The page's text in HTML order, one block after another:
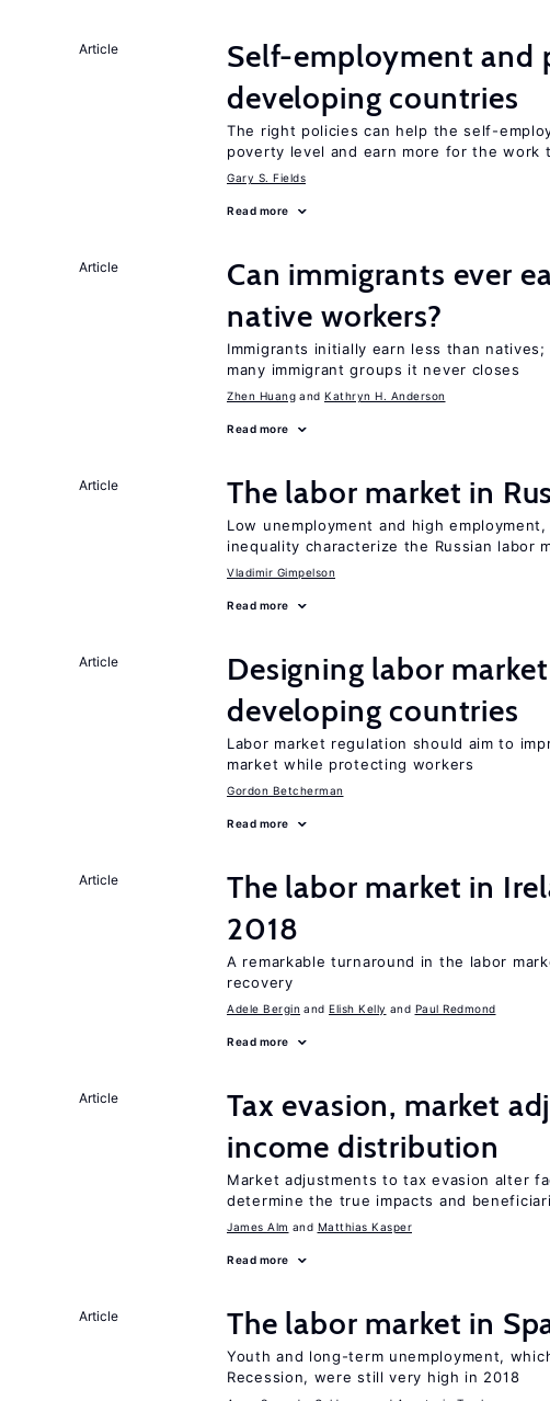
Article
Self-employment and
developing countries
The right policies can help the self-
poverty level and earn more for the work
Gary S. Fields
Read more
Article
Can immigrants ever
native workers?
Immigrants initially earn less than
many immigrant groups it never closes
Zhen Huang Kathryn H. Anderson
Read more
Article The labor market in
Low unemployment and high
inequality characterize the Russian labor
Vladimir Gimpelson
Read more
Article
Designing labor
developing countries
Labor market regulation should aim to
market while protecting workers
Gordon Betcherman
Read more
Article
The labor market in
2018
A remarkable turnaround in the labor
recovery
Adele Bergin Elish Kelly Paul Redmond
Read more
Article
Tax evasion, market
income distribution
Market adjustments to tax evasion alter
determine the true impacts and
James Alm Matthias Kasper
Read more
Article The labor market in
Youth and long-term unemployment,
Recession, were still very high in 2018